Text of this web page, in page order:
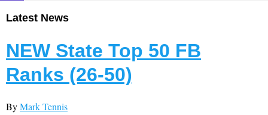
Latest News
NEW State Top 50 FB
Ranks (26-50)
ByMark Tennis